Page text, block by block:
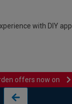
with DIY app
offers now on